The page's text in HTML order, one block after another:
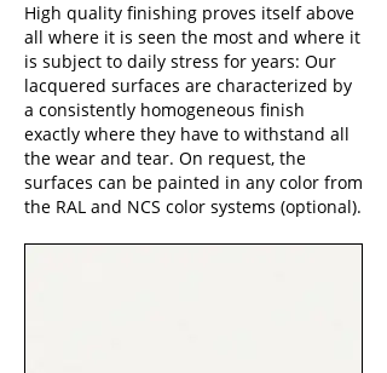
High quality finishing proves itself above
all where it is seen the most and where it
is subject to daily stress for years: Our
lacquered surfaces are characterized by
a consistently homogeneous finish
exactly where they have to withstand all
the wear and tear. On request, the
surfaces can be painted in any color from
the RAL and NCS color systems (optional).